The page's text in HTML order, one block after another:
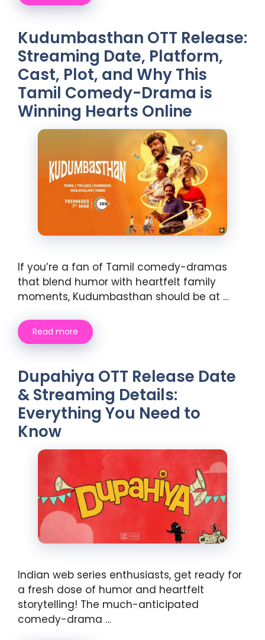
Kudumbasthan OTT Release:
Streaming Date, Platform,
Cast, Plot, and Why This
Tamil Comedy-Drama is
Winning Hearts Online
If you’re a fan of Tamil comedy-dramas
that blend humor with heartfelt family
moments, Kudumbasthan should be at …
Read more
Dupahiya OTT Release Date
& Streaming Details:
Everything You Need to
Know
Indian web series enthusiasts, get ready for
a fresh dose of humor and heartfelt
storytelling! The much-anticipated
comedy-drama …